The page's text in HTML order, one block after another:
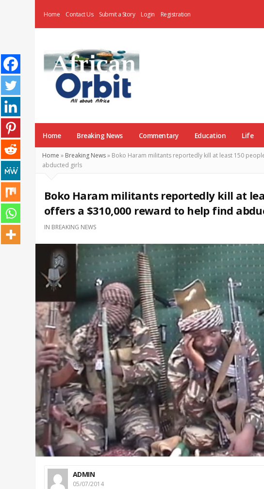
Home Contact Us Submit a Story Login Registration
News
Home Breaking News Commentary Education Life
Home » Breaking News» Boko Haram militants reportedly kill at least 150
abducted girls
Boko Haram militants reportedly kill at
offers a $310,000 reward to help find
IN BREAKING NEWS
ADMIN
05/07/2014